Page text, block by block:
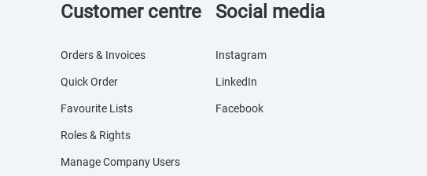
Customer centre
Orders & Invoices
Quick Order
Favourite Lists
Roles & Rights
Manage Company Users
Social media
Instagram
LinkedIn
Facebook